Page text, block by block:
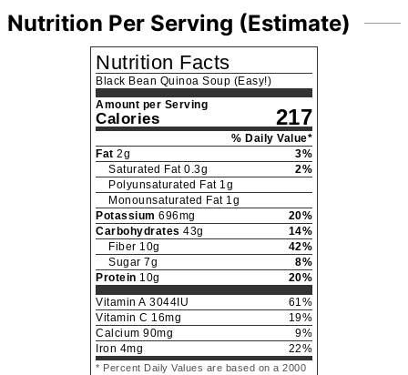
Nutrition Per Serving (Estimate)
Nutrition Facts
Black Bean Quinoa Soup (Easy!)
Amount per Serving
Calories 217
% Daily Value*
Fat 2g 3%
Saturated Fat 0.3g 2%
Polyunsaturated Fat 1g
Monounsaturated Fat 1g
Potassium 696mg 20%
Carbohydrates 43g 14%
Fiber 10g 42%
Sugar 7g 8%
Protein 10g 20%
Vitamin A 3044 IU 61%
Vitamin C 16mg 19%
Calcium 90mg 9%
Iron 4mg 22%
* Percent Daily Values are based on a 2000